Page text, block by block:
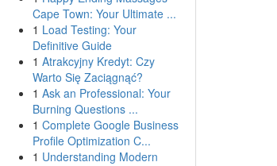
Cape Town: Your Ultimate ...
1 Load Testing: Your
Definitive Guide
1 Atrakcyjny Kredyt: Czy
Warto Się Zaciągnąć?
1 Ask an Professional: Your
Burning Questions ...
1 Complete Google Business
Profile Optimization C...
1 Understanding Modern